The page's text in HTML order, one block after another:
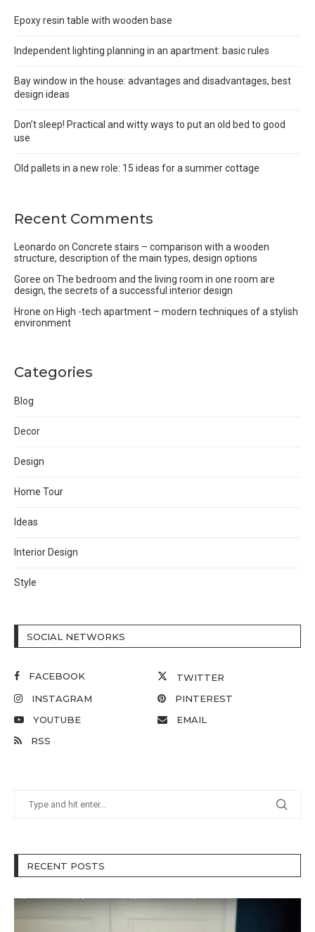
Epoxy resin table with wooden base
Independent lighting planning in an apartment: basic rules
Bay window in the house: advantages and disadvantages, best
design ideas
Don’t sleep! Practical and witty ways to put an old bed to good
use
Old pallets in a new role: 15 ideas for a summer cottage
Recent Comments
Leonardo on Concrete stairs – comparison with a wooden
structure, description of the main types, design options
Goree on The bedroom and the living room in one room are
design, the secrets of a successful interior design
Hrone on High -tech apartment – modern techniques of a stylish
environment
Categories
Blog
Decor
Design
Home Tour
Ideas
Interior Design
Style
SOCIAL NETWORKS
FACEBOOK
TWITTER
INSTAGRAM
PINTEREST
YOUTUBE
EMAIL
RSS
RECENT POSTS